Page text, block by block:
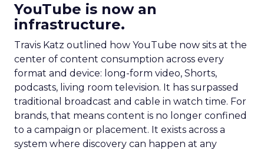
YouTube is now an
infrastructure.
Travis Katz outlined how YouTube now sits at the
center of content consumption across every
format and device: long-form video, Shorts,
podcasts, living room television. It has surpassed
traditional broadcast and cable in watch time. For
brands, that means content is no longer confined
to a campaign or placement. It exists across a
system where discovery can happen at any